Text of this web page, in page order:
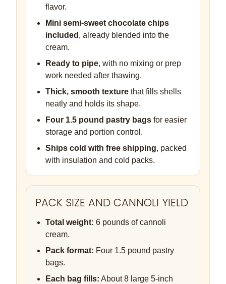
flavor.
Mini semi-sweet chocolate chips
included , already blended into the
cream.
Ready to pipe, with no mixing or prep
work needed after thawing.
Thick, smooth texturethat fills shells
neatly and holds its shape.
Four 1.5 pound pastry bagsfor easier
storage and portion control.
Ships cold with free shipping, packed
with insulation and cold packs.
PACK SIZE AND CANNOLI YIELD
Total weight: 6 pounds of cannoli
cream.
Pack format: Four 1.5 pound pastry
bags.
Each bag fills: About 8 large 5-inch